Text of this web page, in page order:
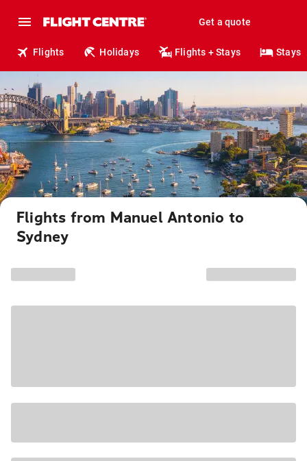
Get a quote
Flights Holidays Flights + Stays Stays
Flights from Manuel Antonio to
Sydney